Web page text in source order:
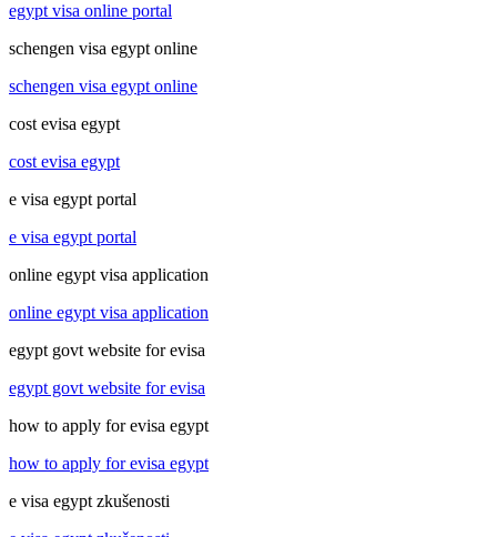
egypt visa online portal
schengen visa egypt online
schengen visa egypt online
cost evisa egypt
cost evisa egypt
e visa egypt portal
e visa egypt portal
online egypt visa application
online egypt visa application
egypt govt website for evisa
egypt govt website for evisa
how to apply for evisa egypt
how to apply for evisa egypt
e visa egypt zkušenosti